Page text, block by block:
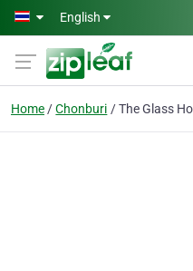
Skip to main content
English
Home Chonburi